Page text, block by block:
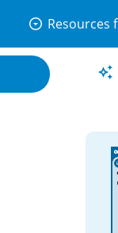
arrow_drop_down_circle Resources